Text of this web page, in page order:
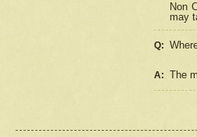
Non
may
Q:
A: The